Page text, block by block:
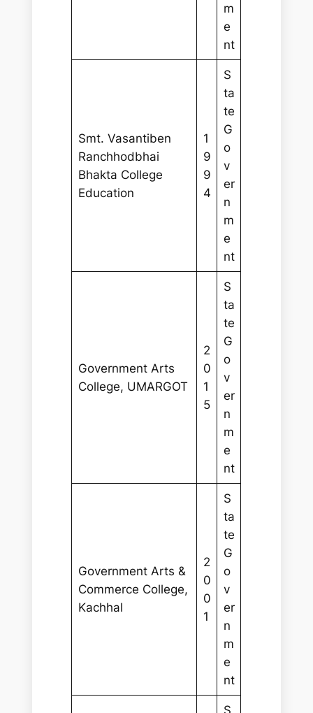
m
e
nt
Smt. Vasantiben
Ranchhodbhai
Bhakta College
Education
1
9
9
4
S
ta
te
G
o
v
er
n
m
e
nt
Government Arts
College, UMARGOT
2
0
1
5
S
ta
te
G
o
v
er
n
m
e
nt
Government Arts &
Commerce College,
Kachhal
2
0
0
1
S
ta
te
G
o
v
er
n
m
e
nt
S